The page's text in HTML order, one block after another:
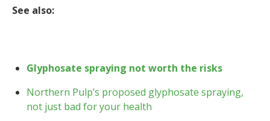
See also:
Glyphosate spraying not worth the risks
Northern Pulp’s proposed glyphosate spraying,
not just bad for your health